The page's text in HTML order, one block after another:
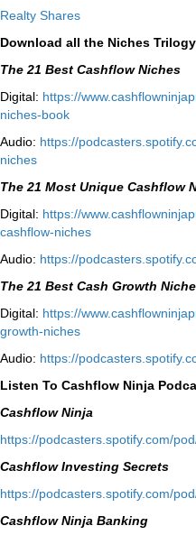
Realty Shares
Download all the Niches
The 21 Best Cashflow Niches
Digital: ⁠⁠https://
niches-book⁠⁠
Audio: ⁠https://
niches⁠
The 21 Most Unique Cashflow
Digital: ⁠⁠https://
cashflow-niches⁠⁠
Audio: ⁠https://
The 21 Best Cash Growth
Digital: ⁠https://
growth-niches⁠⁠
Audio: ⁠https://
Listen To Cashflow Ninja
Cashflow Ninja
⁠https://podcasters.spotify.com/
Cashflow Investing Secrets
⁠https://podcasters.spotify.com/
Cashflow Ninja Banking